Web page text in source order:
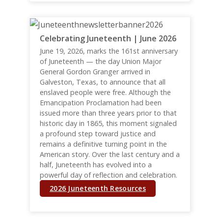
Celebrating Juneteenth | June 2026
June 19, 2026, marks the 161st anniversary
of Juneteenth — the day Union Major
General Gordon Granger arrived in
Galveston, Texas, to announce that all
enslaved people were free. Although the
Emancipation Proclamation had been
issued more than three years prior to that
historic day in 1865, this moment signaled
a profound step toward justice and
remains a definitive turning point in the
American story. Over the last century and a
half, Juneteenth has evolved into a
powerful day of reflection and celebration.
2026 Juneteenth Resources